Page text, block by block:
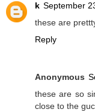
k September
these are
Reply
Anonymous
these are so
close to the